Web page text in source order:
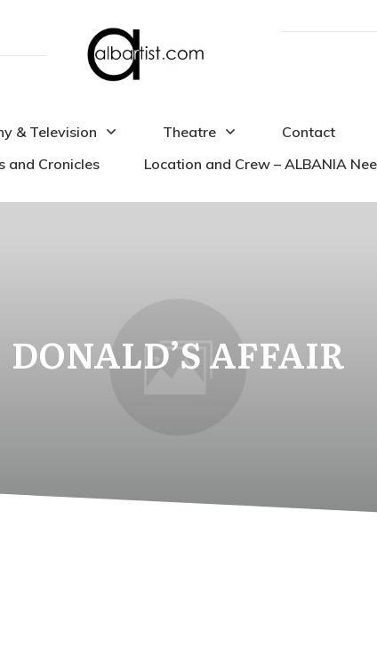
& Television Theatre
Contact
and Cronicles
Location and Crew – ALBANIA
DONALD’S AFFAIR